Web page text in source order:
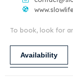
To book, look for
Availability